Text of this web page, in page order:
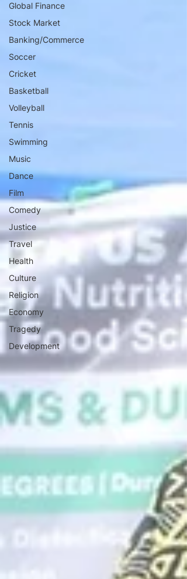
Global Finance
Stock Market
Banking/Commerce
Soccer
Cricket
Basketball
Volleyball
Tennis
Swimming
Music
Dance
Film
Comedy
Justice
Travel
Health
Culture
Religion
Economy
Tragedy
Development